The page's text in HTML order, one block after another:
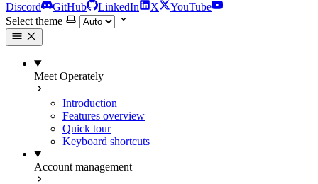
Discord GitHub LinkedIn X
YouTube
Select theme
Meet Operately
Introduction
Features overview
Quick tour
Keyboard shortcuts
Account management